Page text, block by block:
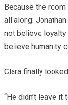
Because the
all along:
not believe
believe humanity
Clara finally
“He didn’t leave it